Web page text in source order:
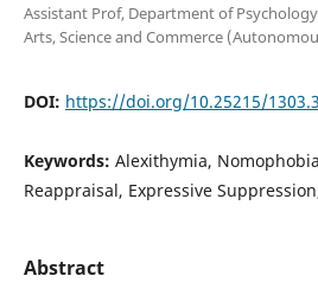
Assistant Prof, Department of
Arts, Science and Commerce
DOI: https://doi.org/10.25215/
Keywords: Alexithymia,
Reappraisal, Expressive
Abstract